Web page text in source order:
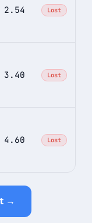
2.54 Lost
3.40 Lost
4.60 Lost
→